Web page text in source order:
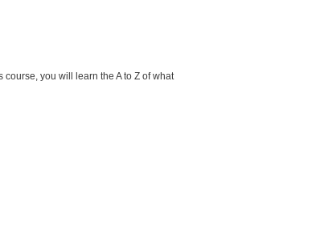
you will learn the A to Z of what